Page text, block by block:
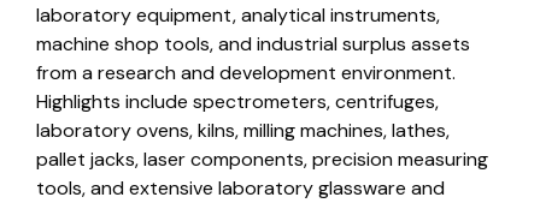
laboratory equipment, analytical instruments,
machine shop tools, and industrial surplus assets
from a research and development environment.
Highlights include spectrometers, centrifuges,
laboratory ovens, kilns, milling machines, lathes,
pallet jacks, laser components, precision measuring
tools, and extensive laboratory glassware and